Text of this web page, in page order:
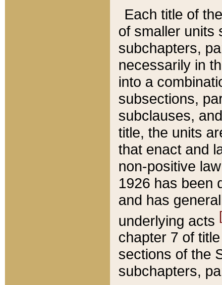
Each title of
of smaller units
subchapters,
necessarily in
into a
subsections,
subclauses,
title, the units
that enact and
non-positive
1926 has been
and has
underlying acts
chapter 7 of
sections of the
subchapters,